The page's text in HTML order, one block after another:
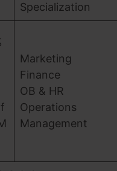
Specialization
Marketing
Finance
OB & HR
Operations
Management